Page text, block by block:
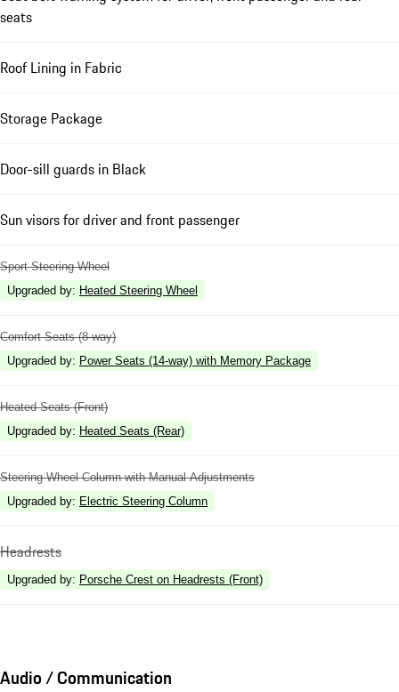
seats
Roof Lining in Fabric
Storage Package
Door-sill guards in Black
Sun visors for driver and front passenger
Sport Steering Wheel
Upgraded by: Heated Steering Wheel
Comfort Seats (8-way)
Upgraded by: Power Seats (14-way) with Memory Package
Heated Seats (Front)
Upgraded by: Heated Seats (Rear)
Steering Wheel Column with Manual Adjustments
Upgraded by: Electric Steering Column
Headrests
Upgraded by: Porsche Crest on Headrests (Front)
Audio / Communication